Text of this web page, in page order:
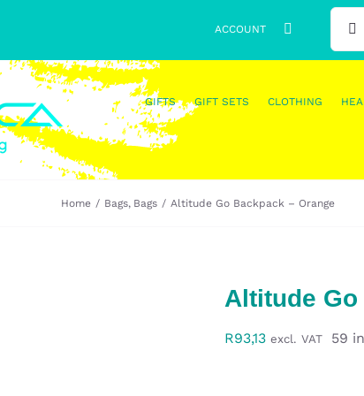
ACCOUNT
FOR:
GIFTS GIFT SETS CLOTHING
Home Bags Bags Altitude Go Backpack – Orange
Altitude
R93,13 excl. VAT 59